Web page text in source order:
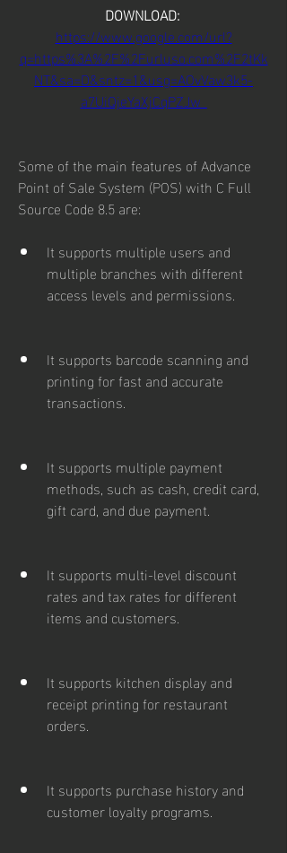
DOWNLOAD:
https://www.google.com/url?
q=https%3A%2F%2Furluso.com%2F2tKk
NT&sa=D&sntz=1&usg=AOvVaw3k5-
a7UiQjeYaXjCqPZJw_
Some of the main features of Advance
Point of Sale System (POS) with C Full
Source Code 8.5 are:
It supports multiple users and
multiple branches with different
access levels and permissions.
It supports barcode scanning and
printing for fast and accurate
transactions.
It supports multiple payment
methods, such as cash, credit card,
gift card, and due payment.
It supports multi-level discount
rates and tax rates for different
items and customers.
It supports kitchen display and
receipt printing for restaurant
orders.
It supports purchase history and
customer loyalty programs.